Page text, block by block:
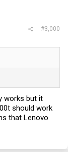
#3,000
works but it
should work
that Lenovo